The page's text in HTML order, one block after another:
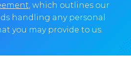
, which outlines our
handling any personal
you may provide to us.